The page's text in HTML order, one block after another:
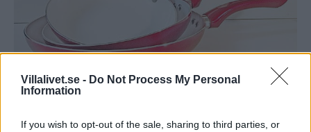
Villalivet.se - Do Not Process My Personal
Information
If you wish to opt-out of the sale, sharing to third parties, or